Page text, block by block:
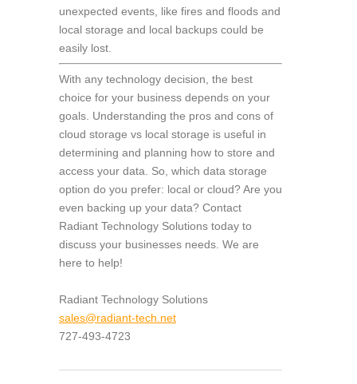
unexpected events, like fires and floods and
local storage and local backups could be
easily lost.
With any technology decision, the best
choice for your business depends on your
goals. Understanding the pros and cons of
cloud storage vs local storage is useful in
determining and planning how to store and
access your data. So, which data storage
option do you prefer: local or cloud? Are you
even backing up your data? Contact
Radiant Technology Solutions today to
discuss your businesses needs. We are
here to help!
Radiant Technology Solutions
sales@radiant-tech.net
727-493-4723